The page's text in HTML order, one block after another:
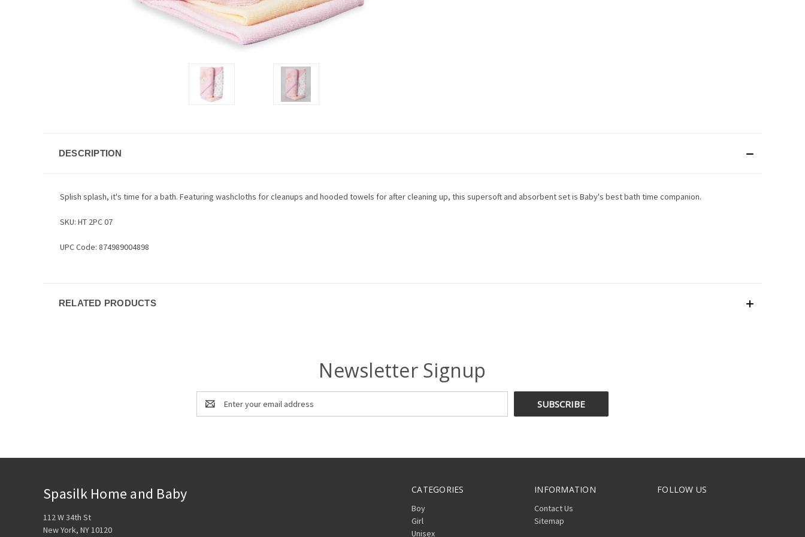
DESCRIPTION
Splish splash, it's time for a bath. Featuring washcloths for cleanups and hooded towels for after cleaning up, this supersoft and absorbent set is Baby's best bath time companion.
SKU: HT 2PC 07
UPC Code: 874989004898
RELATED PRODUCTS
Newsletter Signup
Email
Address
CATEGORIES
Boy
Girl
Unisex
INFORMATION
Contact Us
Sitemap
FOLLOW US
Spasilk Home and Baby
112 W 34th St
New York, NY 10120